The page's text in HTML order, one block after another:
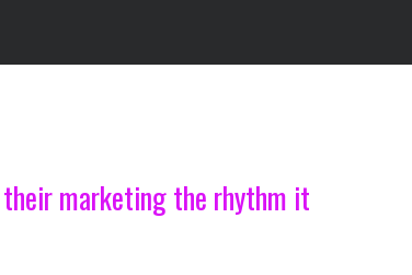
marketing the rhythm it